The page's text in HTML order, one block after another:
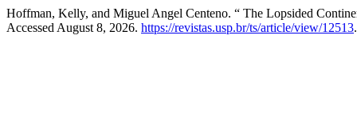
Hoffman, Kelly, and Miguel Angel Centeno. “ The Lopsided
Accessed August 8, 2026. https://revistas.usp.br/ts/article/view/12513.